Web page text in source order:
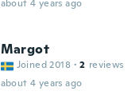
about 4 years ago
Margot
Joined 2018 · 2 reviews
about 4 years ago